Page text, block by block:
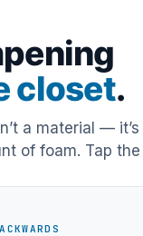
closet.
a material —
of foam. Tap